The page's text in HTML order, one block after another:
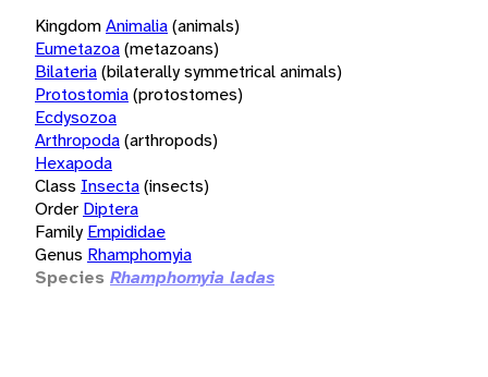
KingdomAnimalia(animals)
Eumetazoa(metazoans)
Bilateria(bilaterally symmetrical animals)
Protostomia(protostomes)
Ecdysozoa
Arthropoda(arthropods)
Hexapoda
Class Insecta(insects)
Order Diptera
Family Empididae
Genus Rhamphomyia
Species Rhamphomyia ladas